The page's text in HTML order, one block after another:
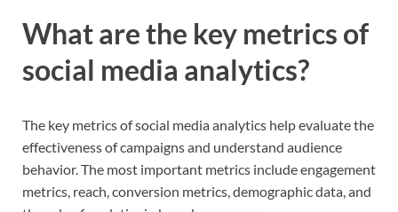
What are the key metrics of
social media analytics?
The key metrics of social media analytics help evaluate the
effectiveness of campaigns and understand audience
behavior. The most important metrics include engagement
metrics, reach, conversion metrics, demographic data, and